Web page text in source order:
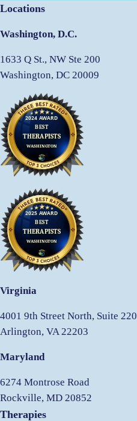
Locations
Washington, D.C.
1633 Q St., NW Ste 200
Washington, DC 20009
Virginia
4001 9th Street North, Suite 220
Arlington, VA 22203
Maryland
6274 Montrose Road
Rockville, MD 20852
Therapies